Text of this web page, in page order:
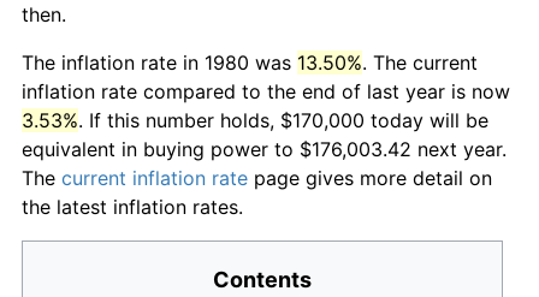
then.
The inflation rate in 1980 was 13.50%. The current
inflation rate compared to the end of last year is now
3.53%. If this number holds, $170,000 today will be
equivalent in buying power to $176,003.42 next year.
The current inflation rate page gives more detail on
the latest inflation rates.
Contents